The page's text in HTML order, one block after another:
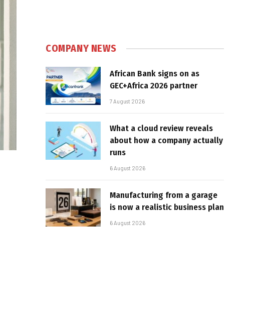
COMPANY NEWS
African Bank signs on as
GEC+Africa 2026 partner
7 August 2026
What a cloud review reveals
about how a company actually
runs
6 August 2026
Manufacturing from a garage
is now a realistic business plan
6 August 2026